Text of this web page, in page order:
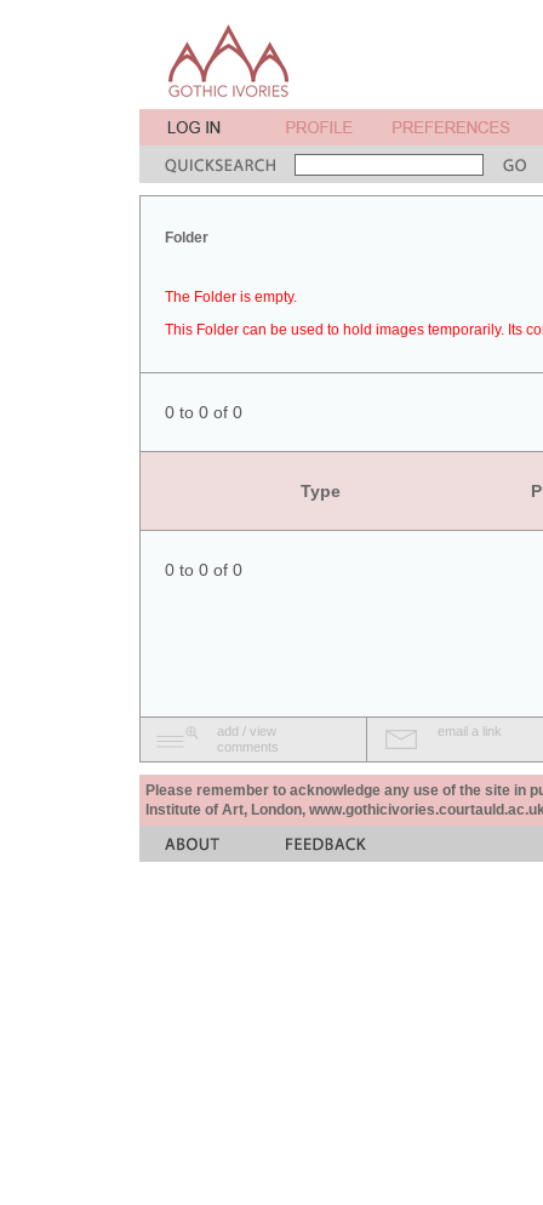
Folder
The Folder is empty.
This Folder can be used to hold images temporarily. Its
0 to 0 of 0
Type
0 to 0 of 0
add / view
comments
email a link
Please remember to acknowledge any use of the site in
Institute of Art, London,